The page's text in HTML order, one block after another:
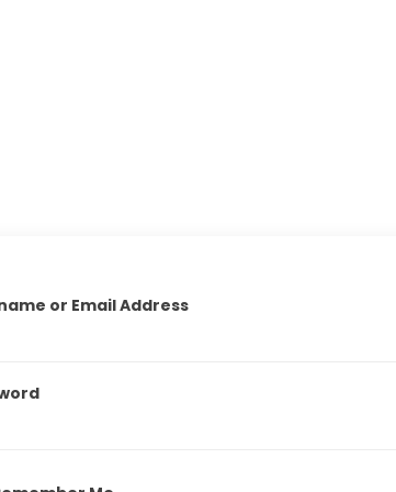
or Email Address